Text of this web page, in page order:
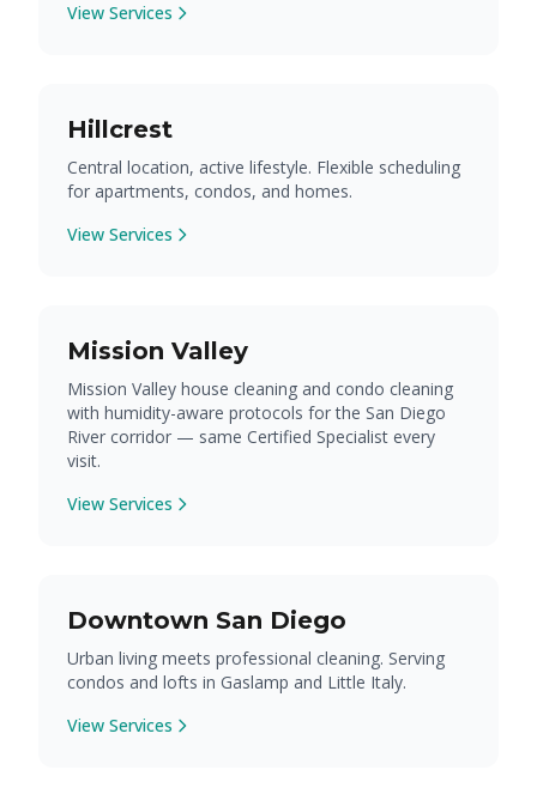
View Services
Hillcrest
Central location, active lifestyle. Flexible scheduling
for apartments, condos, and homes.
View Services
Mission Valley
Mission Valley house cleaning and condo cleaning
with humidity-aware protocols for the San Diego
River corridor — same Certified Specialist every
visit.
View Services
Downtown San Diego
Urban living meets professional cleaning. Serving
condos and lofts in Gaslamp and Little Italy.
View Services